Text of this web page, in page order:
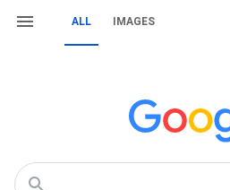
ALL IMAGES